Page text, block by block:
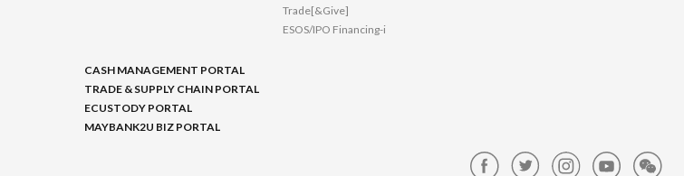
Trade[&Give]
ESOS/IPO Financing-i
CASH MANAGEMENT PORTAL
TRADE & SUPPLY CHAIN PORTAL
ECUSTODY PORTAL
MAYBANK2U BIZ PORTAL